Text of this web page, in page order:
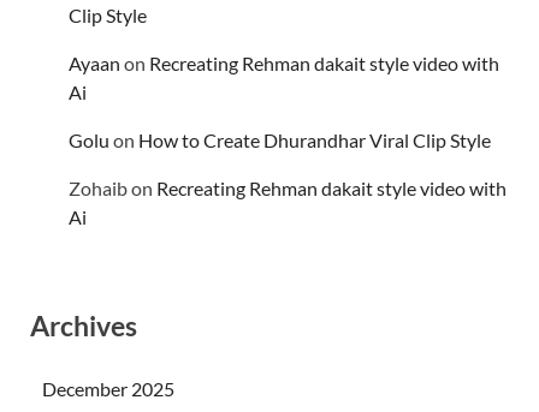
Clip Style
Ayaan on Recreating Rehman dakait style video with
Ai
Golu on How to Create Dhurandhar Viral Clip Style
Zohaibon Recreating Rehman dakait style video with
Ai
Archives
December 2025